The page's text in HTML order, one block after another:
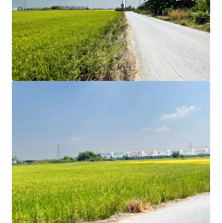
Zoning : Yellow Yor.3-16 Far : 1.5